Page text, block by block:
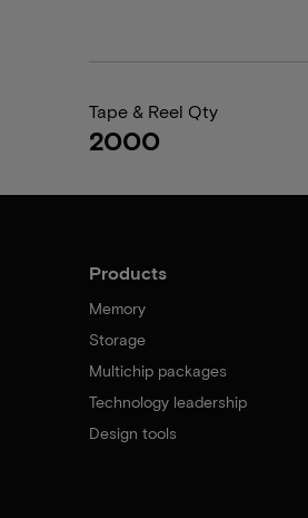
Tape & Reel Qty
2000
Products
Memory
Storage
Multichip packages
Technology leadership
Design tools